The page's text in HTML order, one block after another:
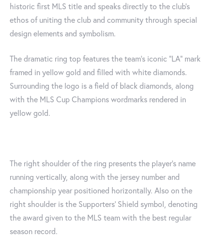
historic first MLS title and speaks directly to the club’s
ethos of uniting the club and community through special
design elements and symbolism.
The dramatic ring top features the team's iconic "LA" mark
framed in yellow gold and filled with white diamonds.
Surrounding the logo is a field of black diamonds, along
with the MLS Cup Champions wordmarks rendered in
yellow gold.
The right shoulder of the ring presents the player’s name
running vertically, along with the jersey number and
championship year positioned horizontally. Also on the
right shoulder is the Supporters‘ Shield symbol, denoting
the award given to the MLS team with the best regular
season record.